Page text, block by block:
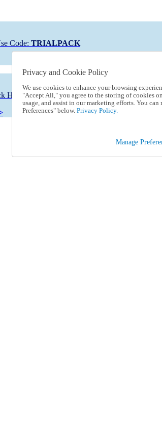
Code: TRIALPACK
Here & Use Code:TRIALPACK
Privacy and Cookie Policy
We use cookies to enhance your browsing
"Accept All," you agree to the storing of cookies
usage, and assist in our marketing efforts. You
Preferences" below. Privacy Policy.
Manage